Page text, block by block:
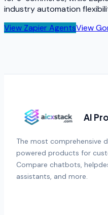
industry automation
View Zapier AgentsView
AI
The most comprehensive
powered products for
Compare chatbots,
assistants, and more.